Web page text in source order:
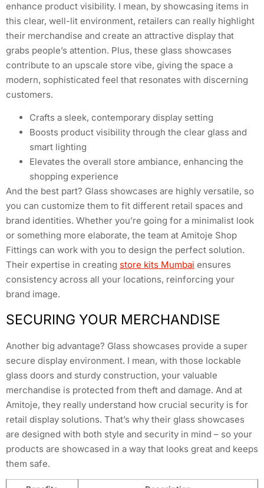
enhance product visibility. I mean, by showcasing items in
this clear, well-lit environment, retailers can really highlight
their merchandise and create an attractive display that
grabs people’s attention. Plus, these glass showcases
contribute to an upscale store vibe, giving the space a
modern, sophisticated feel that resonates with discerning
customers.
Crafts a sleek, contemporary display setting
Boosts product visibility through the clear glass and
smart lighting
Elevates the overall store ambiance, enhancing the
shopping experience
And the best part? Glass showcases are highly versatile, so
you can customize them to fit different retail spaces and
brand identities. Whether you’re going for a minimalist look
or something more elaborate, the team at Amitoje Shop
Fittings can work with you to design the perfect solution.
Their expertise in creating store kits Mumbai ensures
consistency across all your locations, reinforcing your
brand image.
SECURING YOUR MERCHANDISE
Another big advantage? Glass showcases provide a super
secure display environment. I mean, with those lockable
glass doors and sturdy construction, your valuable
merchandise is protected from theft and damage. And at
Amitoje, they really understand how crucial security is for
retail display solutions. That’s why their glass showcases
are designed with both style and security in mind – so your
products are showcased in a way that looks great and keeps
them safe.